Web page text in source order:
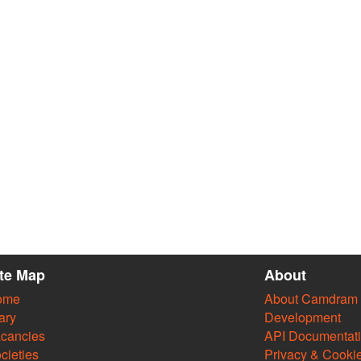
Map About
About Camdram
Development
API
Privacy &